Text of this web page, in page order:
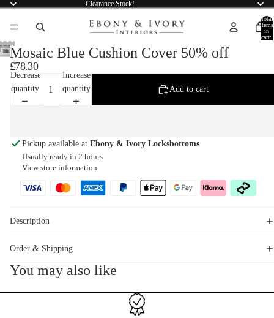
Clearance Stock!
Total
items
in
cart:
Mosaic Blue Cushion Cover 50% off
£78.30
Decrease
quantity
Increase
quantity
Add to cart
Pickup available at Ebony & Ivory Locksbottoms
Usually ready in 2 hours
View store information
Description
Order & Shipping
You may also like